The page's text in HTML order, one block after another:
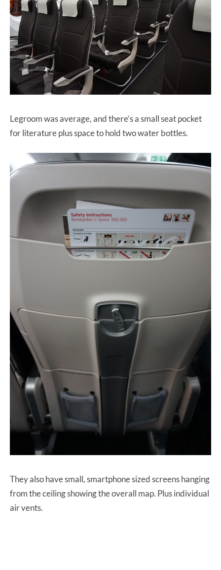
Legroom was average, and there’s a small seat pocket
for literature plus space to hold two water bottles.
They also have small, smartphone sized screens hanging
from the ceiling showing the overall map. Plus individual
air vents.